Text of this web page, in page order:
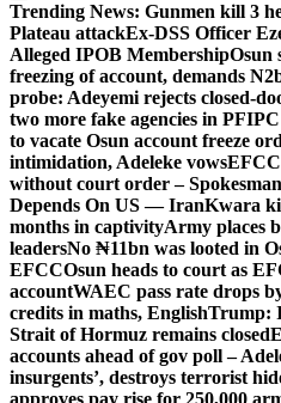
Trending News: Gunmen kill 3
Plateau attackEx-DSS Officer
Alleged IPOB MembershipOsun
freezing of account, demands
probe: Adeyemi rejects closed-
two more fake agencies in
to vacate Osun account freeze
intimidation, Adeleke vowsEFCC
without court order – Spokesman
Depends On US — IranKwara
months in captivityArmy places
leadersNo ₦11bn was looted in
EFCCOsun heads to court as
accountWAEC pass rate drops
credits in maths, EnglishTrump:
Strait of Hormuz remains closed
accounts ahead of gov poll –
insurgents’, destroys terrorist